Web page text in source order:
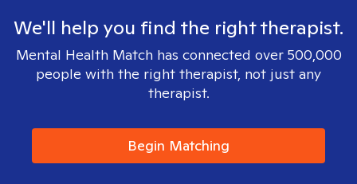
We'll help you find the right therapist.
Mental Health Match has connected over 500,000
people with the right therapist, not just any
therapist.
Begin Matching